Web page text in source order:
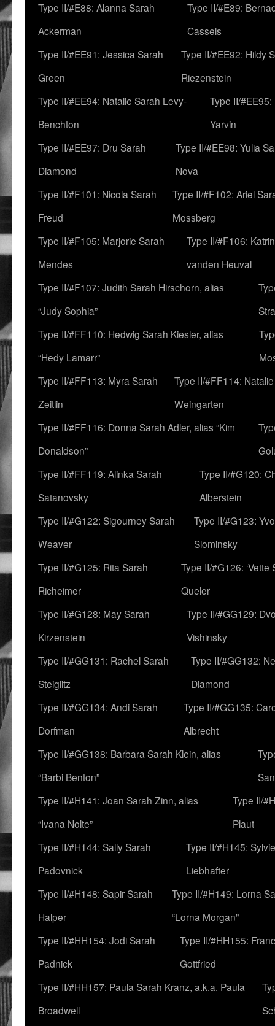
Type II/#E88: Alanna Sarah
Ackerman
Type II/#E89:
Cassels
Type II/#EE91: Jessica Sarah
Green
Type II/#EE92: Hildy
Riezenstein
Type II/#EE94: Natalie Sarah Levy-
Benchton
Type II/
Yarvin
Type II/#EE97: Dru Sarah
Diamond
Type II/#EE98: Yulia
Nova
Type II/#F101: Nicola Sarah
Freud
Type II/#F102: Ariel
Mossberg
Type II/#F105: Marjorie Sarah
Mendes
Type II/#F106:
vanden Heuval
Type II/#F107: Judith Sarah Hirschorn, alias
“Judy Sophia”
Type II/#FF110: Hedwig Sarah Kiesler, alias
“Hedy Lamarr”
Type II/#FF113: Myra Sarah
Zeitlin
Type II/#FF114:
Weingarten
Type II/#FF116: Donna Sarah Adler, alias “Kim
Donaldson”
Type II/#FF119: Alinka Sarah
Satanovsky
Type II/#G120:
Alberstein
Type II/#G122: Sigourney Sarah
Weaver
Type II/#G123:
Slominsky
Type II/#G125: Rita Sarah
Richeimer
Type II/#G126: ‘Vette
Queler
Type II/#G128: May Sarah
Kirzenstein
Type II/#GG129:
Vishinsky
Type II/#GG131: Rachel Sarah
Steiglitz
Type II/#GG132:
Diamond
Type II/#GG134: Andi Sarah
Dorfman
Type II/#GG135:
Albrecht
Type II/#GG138: Barbara Sarah Klein, alias
“Barbi Benton”
Type II/#H141: Joan Sarah Zinn, alias
“Ivana Nolte”
Type II/
Plaut
Type II/#H144: Sally Sarah
Padovnick
Type II/#H145:
Liebhafter
Type II/#H148: Sapir Sarah
Halper
Type II/#H149: Lorna
“Lorna Morgan”
Type II/#HH154: Jodi Sarah
Padnick
Type II/#HH155:
Gottfried
Type II/#HH157: Paula Sarah Kranz, a.k.a. Paula
Broadwell